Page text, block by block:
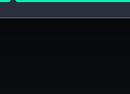
your
tailor our marketing to
all cookies, change